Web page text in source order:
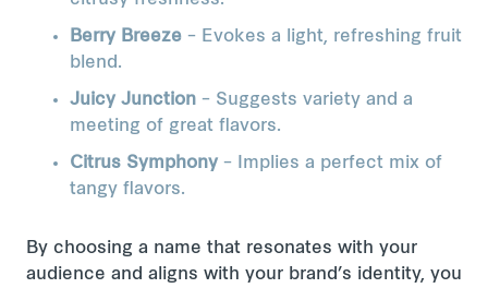
Berry Breeze – Evokes a light, refreshing fruit
blend.
Juicy Junction – Suggests variety and a
meeting of great flavors.
Citrus Symphony – Implies a perfect mix of
tangy flavors.
By choosing a name that resonates with your
audience and aligns with your brand’s identity, you